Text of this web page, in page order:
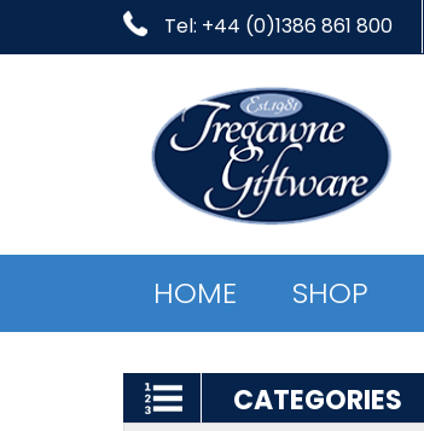
Tel: +44 (0)1386 861 800
HOME SHOP
CATEGORIES